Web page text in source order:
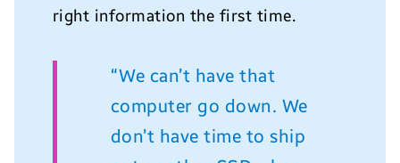
right information the first time.
“We can’t have that
computer go down. We
don’t have time to ship